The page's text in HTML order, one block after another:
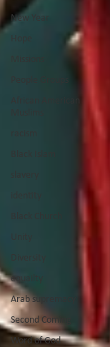
New Year
equailty
Arab supremacy
Second Coming
Word of God